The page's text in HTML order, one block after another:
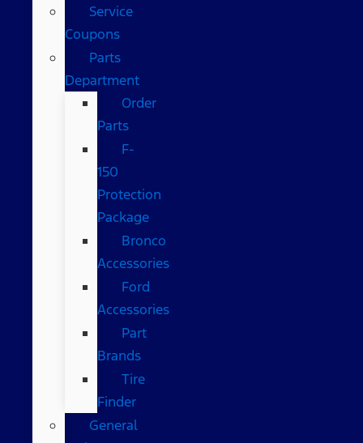
Service
Coupons
Parts
Department
Order
Parts
F-
150
Protection
Package
Bronco
Accessories
Ford
Accessories
Part
Brands
Tire
Finder
General